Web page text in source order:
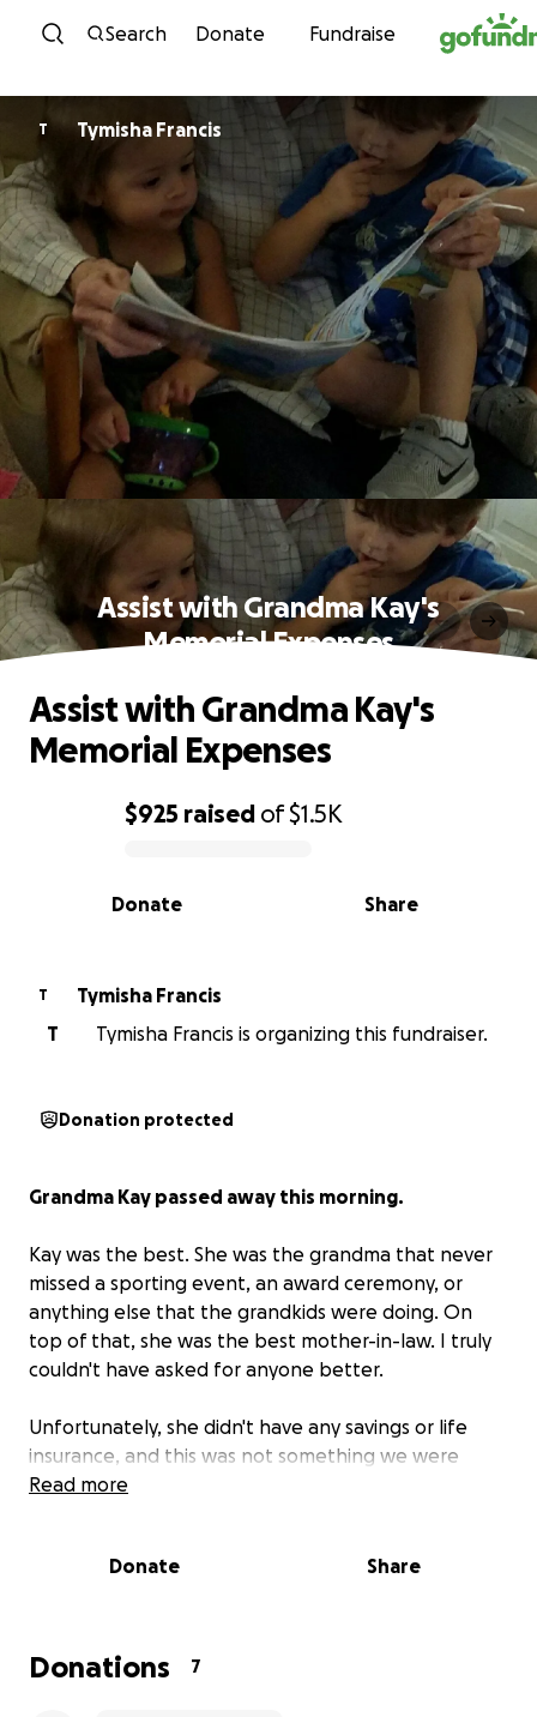
Skip to content
Search Donate Fundraise
T Tymisha Francis
Assist with Grandma Kay's
Memorial Expenses
0% complete
$925 raised of$1.5K
Share
Donate
Assist with Grandma Kay's
Memorial Expenses
T
Tymisha Francis
T
Tymisha Francis is organizing this fundraiser.
Donation protected
Grandma Kay passed away this morning.
Kay was the best. She was the grandma that never
missed a sporting event, an award ceremony, or
anything else that the grandkids were doing. On
top of that, she was the best mother-in-law. I truly
couldn't have asked for anyone better.
Unfortunately, she didn't have any savings or life
insurance, and this was not something we were
prepared for.
Read more
Donate Share
Donations 7